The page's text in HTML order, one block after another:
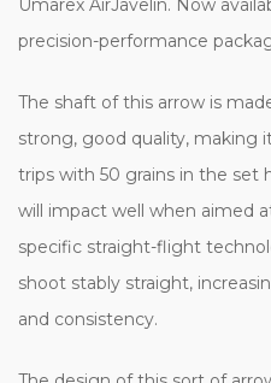
precision-performance
The shaft of this arrow is
strong, good quality, making
trips with 50 grains in the set
will impact well when aimed
specific straight-flight
shoot stably straight,
and consistency.